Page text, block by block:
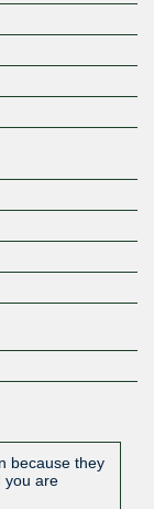
because they
you are